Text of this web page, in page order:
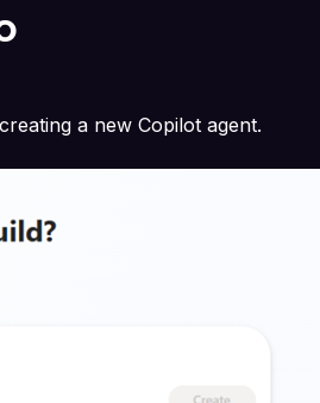
a new Copilot agent.